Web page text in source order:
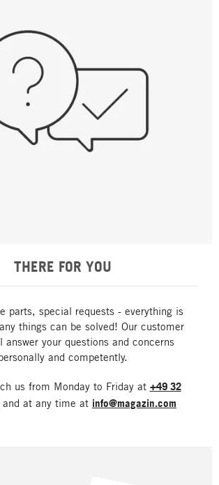
THERE FOR YOU
parts, special requests - everything is
things can be solved! Our customer
answer your questions and concerns
and competently.
us from Monday to Friday at +49 32
and at any time at info@magazin.com